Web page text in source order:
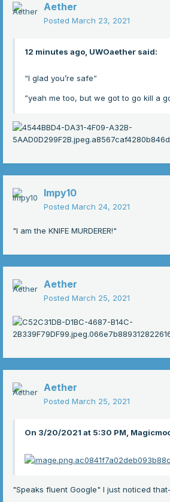
Aether
Posted March 23, 2021
12 minutes ago, UWOaether said:
“I glad you’re safe”
”yeah me too, but we got to go kill a
Impy10
Posted March 24, 2021
"I am the KNIFE MURDERER!"
Aether
Posted March 25, 2021
Aether
Posted March 25, 2021
On 3/20/2021 at 5:30 PM,
"Speaks fluent Google" I just noticed that-